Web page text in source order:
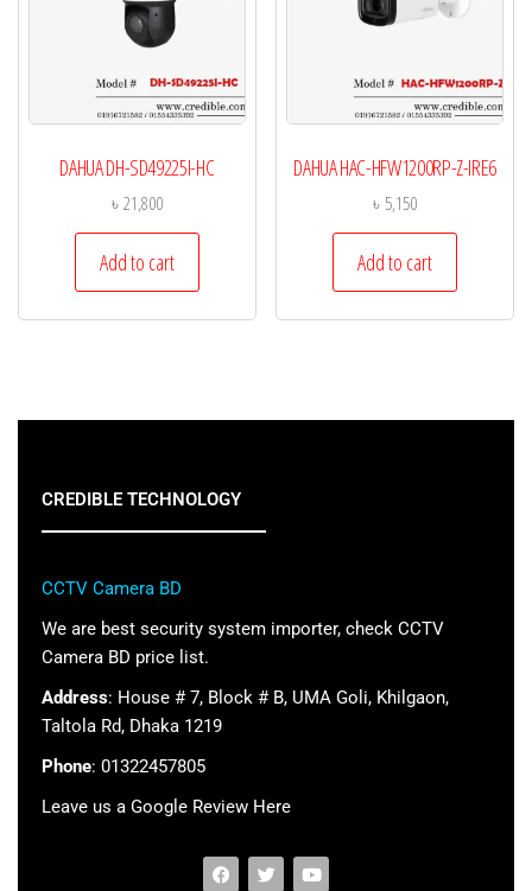
DAHUA DH-SD49225I-HC
৳21,800
Add to cart
DAHUA HAC-HFW1200RP-Z-IRE6
৳ 5,150
Add to cart
CREDIBLE TECHNOLOGY
CCTV Camera BD
We are best security system importer, check CCTV
Camera BD price list.
Address: House # 7, Block # B, UMA Goli, Khilgaon,
Taltola Rd, Dhaka 1219
Phone: 01322457805
Leave us a Google Review Here